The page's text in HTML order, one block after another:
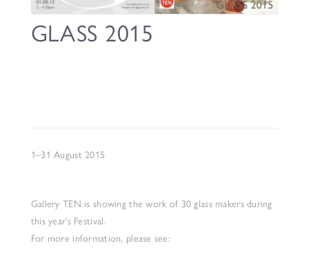
GLASS 2015
1–31 August 2015
Gallery TEN is showing the work of 30 glass makers during
this year’s Festival.
For more information, please see: